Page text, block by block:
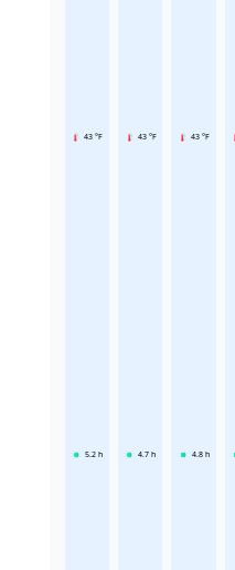
43 °F
5.2 h
43 °F
4.7 h
43 °F
4.8 h